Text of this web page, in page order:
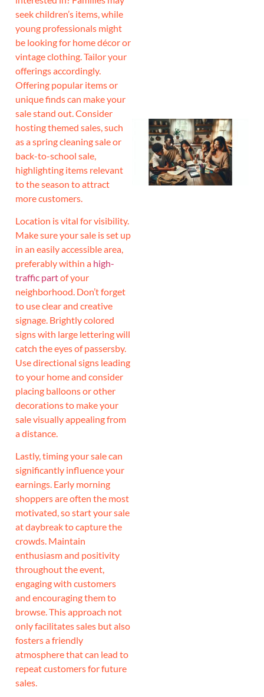
seek children’s items, while
young professionals might
be looking for home décor or
vintage clothing. Tailor your
offerings accordingly.
Offering popular items or
unique finds can make your
sale stand out. Consider
hosting themed sales, such
as a spring cleaning sale or
back-to-school sale,
highlighting items relevant
to the season to attract
more customers.
Location is vital for visibility.
Make sure your sale is set up
in an easily accessible area,
preferably within a high-
traffic partof your
neighborhood. Don’t forget
to use clear and creative
signage. Brightly colored
signs with large lettering will
catch the eyes of passersby.
Use directional signs leading
to your home and consider
placing balloons or other
decorations to make your
sale visually appealing from
a distance.
Lastly, timing your sale can
significantly influence your
earnings. Early morning
shoppers are often the most
motivated, so start your sale
at daybreak to capture the
crowds. Maintain
enthusiasm and positivity
throughout the event,
engaging with customers
and encouraging them to
browse. This approach not
only facilitates sales but also
fosters a friendly
atmosphere that can lead to
repeat customers for future
sales.